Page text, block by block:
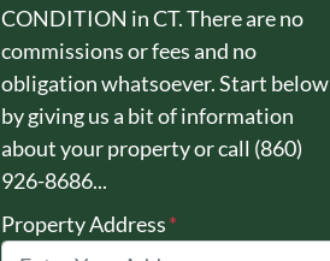
CONDITION in CT. There are no
commissions or fees and no
obligation whatsoever. Start below
by giving us a bit of information
about your property or call (860)
926-8686...
Property Address*